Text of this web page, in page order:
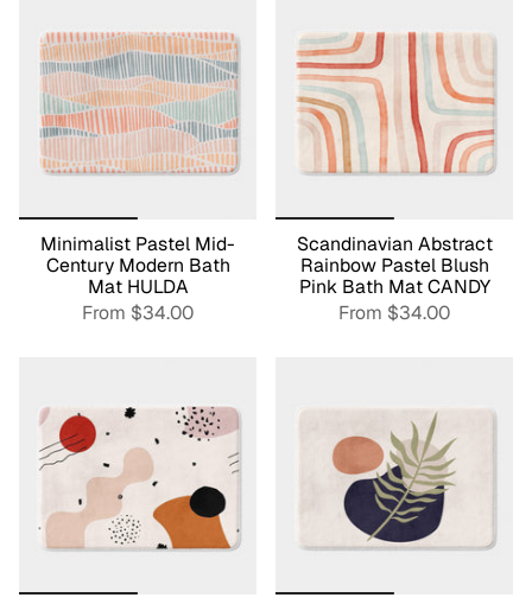
Minimalist Pastel Mid-
Century Modern Bath
Mat HULDA
From $34.00
Scandinavian Abstract
Rainbow Pastel Blush
Pink Bath Mat CANDY
From $34.00